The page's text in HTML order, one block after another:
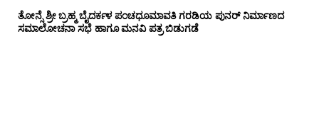
ತೋನ್ಸೆ ಶ್ರೀ ಬ್ರಹ್ಮ ಬೈದರ್ಕಳ ಪಂಚಧೂಮಾವತಿ ಗರಡಿಯ ಪುನರ್ ನಿರ್ಮಾಣದ
ಸಮಾಲೋಚನಾ ಸಭೆ ಹಾಗೂ ಮನವಿ ಪತ್ರ ಬಿಡುಗಡೆ